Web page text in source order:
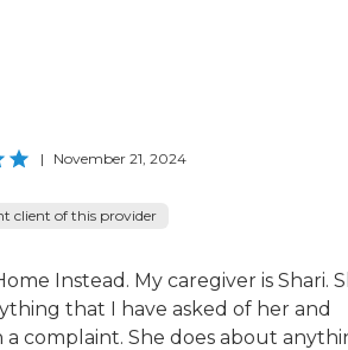
| November 21, 2024
client of this provider
Instead. My caregiver is Shari.
that I have asked of her and
a complaint. She does about